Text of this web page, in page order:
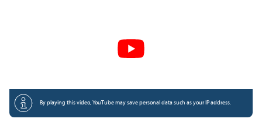
By playing this video, YouTube may save personal data such as your IP address.